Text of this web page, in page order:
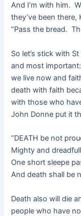
And I’m with him.
they’ve been there,
“Pass the bread.
So let’s stick with
and most
we live now and
death with faith
with those who
John Donne put it
“DEATH be not
Mighty and
One short sleepe
And death shall be
Death also will die
people who have